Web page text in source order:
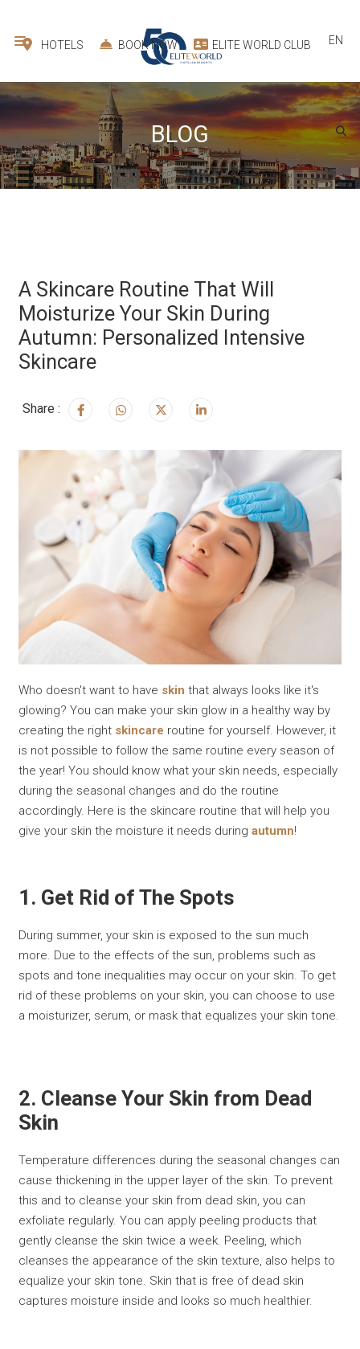
HOTELS BOOK NOW ELITE WORLD CLUB EN
BLOG
A Skincare Routine That Will
Moisturize Your Skin During
Autumn: Personalized Intensive
Skincare
Share :
Who doesn't want to have skin that always looks like it's
glowing? You can make your skin glow in a healthy way by
creating the right skincare routine for yourself. However, it
is not possible to follow the same routine every season of
the year! You should know what your skin needs, especially
during the seasonal changes and do the routine
accordingly. Here is the skincare routine that will help you
give your skin the moisture it needs duringautumn!
1. Get Rid of The Spots
During summer, your skin is exposed to the sun much
more. Due to the effects of the sun, problems such as
spots and tone inequalities may occur on your skin. To get
rid of these problems on your skin, you can choose to use
a moisturizer, serum, or mask that equalizes your skin tone.
2. Cleanse Your Skin from Dead
Skin
Temperature differences during the seasonal changes can
cause thickening in the upper layer of the skin. To prevent
this and to cleanse your skin from dead skin, you can
exfoliate regularly. You can apply peeling products that
gently cleanse the skin twice a week. Peeling, which
cleanses the appearance of the skin texture, also helps to
equalize your skin tone. Skin that is free of dead skin
captures moisture inside and looks so much healthier.